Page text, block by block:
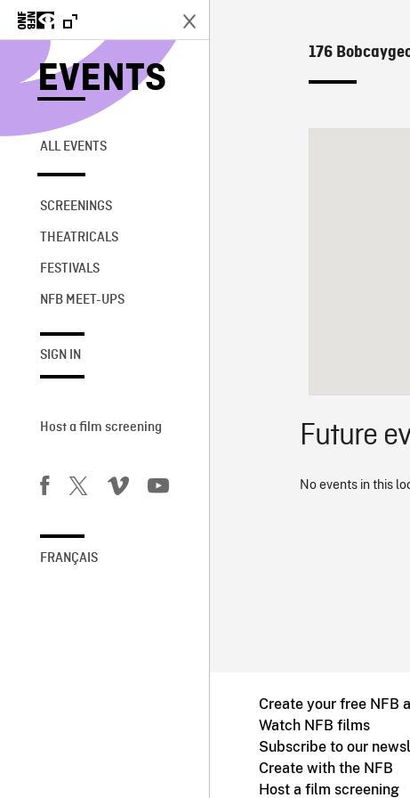
EVENTS
ALL EVENTS
SCREENINGS
THEATRICALS
FESTIVALS
NFB MEET-UPS
SIGN IN
Host a film screening
FRANÇAIS
176
Future
No events in this
Create your free NFB
Watch NFB films
Subscribe to our
Create with the NFB
Host a film screening